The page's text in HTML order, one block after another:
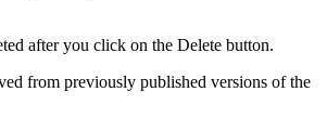
after you click on the Delete button.
from previously published versions of the